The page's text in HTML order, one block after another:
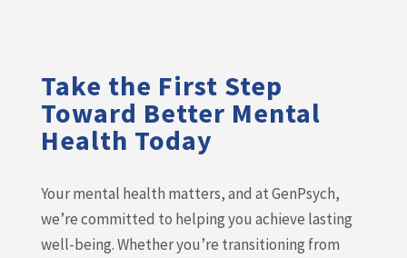
Take the First Step
Toward Better Mental
Health Today
Your mental health matters, and at GenPsych,
we’re committed to helping you achieve lasting
well-being. Whether you’re transitioning from